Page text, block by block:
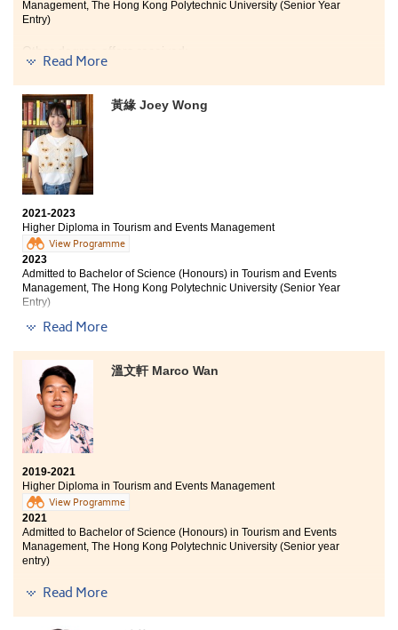
opportunities, such as IELTS classes and study tours.
Through the programme, I acquired skills and
as learned how to work with group mates effectively.
class. During the pre-event period, we identified the
challenges and tried to address or prevent them.
Whether it was the pre-event period, the event itself, or
the post-event period, the experience was meaningful.
This was one of the most interesting parts of this
programme. I am grateful that I chose this programme,
and I am thankful to the lecturers who taught me.
Management, The Hong Kong Polytechnic University (Senior Year
Entry)
Bachelor of Business Administration in Marketing, City
University of Hong Kong (Advanced Standing Entry)
Bachelor of Business Administation (Hons) (Marketing),
Hong Kong Baptist University
The two years I spent at HPSHCC provided me with
everything I needed to further my studies. In addition
Diploma in Tourism and Events Management also
taught me practical skills that have come in handy
during my internship.
I was fortunate to participate in the Oxford study tour
organized by the College, which further improved my
thus contributing to the development of my future
career.
I would like to express my gratitude to the patient
lecturers who always lend a helping hand whenever I
faced any learning problems. Additionally, I would like
to thank the College for enabling me to discover my
goals.
Read More
黃緣 Joey Wong
2021-2023
Higher Diploma in Tourism and Events Management
View Programme
2023
Admitted to Bachelor of Science (Honours) in Tourism and Events
Management, The Hong Kong Polytechnic University (Senior Year
Entry)
Other degree offers received:
Bachelor of Communication (Hons) (Public Relations
and Advertising), Hong Kong Baptist University (Senior
year entry)
Bachelor of Business Administration (Hons) Scheme in
Management and Marketing (Marketing), The Hong
Kong Polytechnic University (Senior year entry)
I am very thankful that the college provides a good
learning environment and various resources that help
me understand the tourism and events industry better,
as well as help me find my interests. Also, it's my
pleasure to have participated in the internship and
Trip and Oxford English Study Tour, which have
comfort zone. Through these valuable experiences, I
Read More
溫文軒 Marco Wan
2019-2021
Higher Diploma in Tourism and Events Management
View Programme
2021
Admitted to Bachelor of Science (Honours) in Tourism and Events
Management, The Hong Kong Polytechnic University (Senior year
entry)
Other degree offers received:
Read More